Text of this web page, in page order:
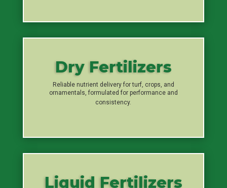
Dry Fertilizers
Reliable nutrient delivery for turf, crops, and
ornamentals, formulated for performance and
consistency.
Liquid Fertilizers